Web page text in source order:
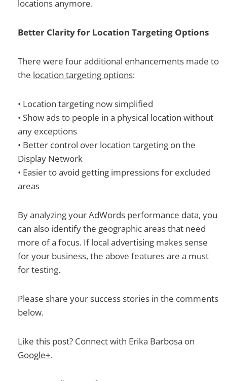
locations anymore.
Better Clarity for Location Targeting Options
There were four additional enhancements made to
the location targeting options:
• Location targeting now simplified
• Show ads to people in a physical location without
any exceptions
• Better control over location targeting on the
Display Network
• Easier to avoid getting impressions for excluded
areas
By analyzing your AdWords performance data, you
can also identify the geographic areas that need
more of a focus. If local advertising makes sense
for your business, the above features are a must
for testing.
Please share your success stories in the comments
below.
Like this post? Connect with Erika Barbosa on
Google+.